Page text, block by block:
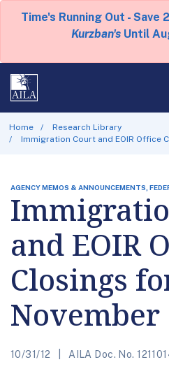
Time's Running Out - Save
Kurzban's Until
Home
Research Library
Immigration Court and EOIR Office
AGENCY MEMOS & ANNOUNCEMENTS,
and EOIR
Closings
November
10/31/12 AILA Doc. No.